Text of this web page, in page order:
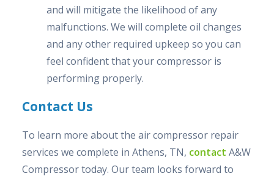
and will mitigate the likelihood of any
malfunctions. We will complete oil changes
and any other required upkeep so you can
feel confident that your compressor is
performing properly.
Contact Us
To learn more about the air compressor repair
services we complete in Athens, TN, contact A&W
Compressor today. Our team looks forward to